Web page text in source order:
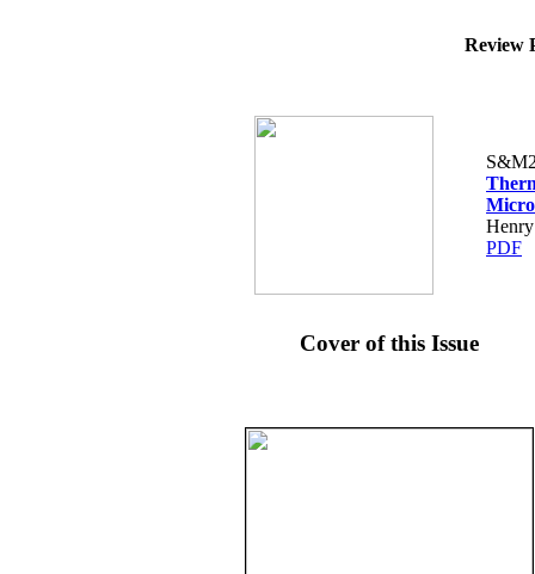
Review
PDF
Cover of this Issue